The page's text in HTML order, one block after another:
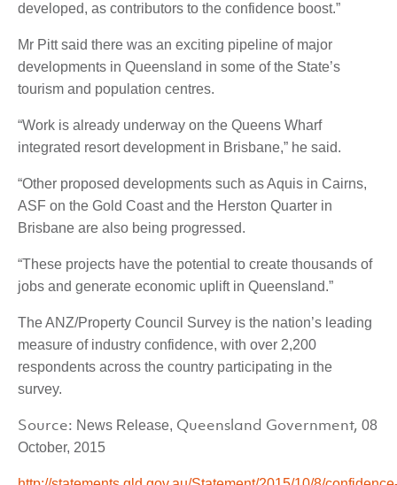
developed, as contributors to the confidence boost.”
Mr Pitt said there was an exciting pipeline of major
developments in Queensland in some of the State’s
tourism and population centres.
“Work is already underway on the Queens Wharf
integrated resort development in Brisbane,” he said.
“Other proposed developments such as Aquis in Cairns,
ASF on the Gold Coast and the Herston Quarter in
Brisbane are also being progressed.
“These projects have the potential to create thousands of
jobs and generate economic uplift in Queensland.”
The ANZ/Property Council Survey is the nation’s leading
measure of industry confidence, with over 2,200
respondents across the country participating in the
survey.
Source: News Release, Queensland Government, 08
October, 2015